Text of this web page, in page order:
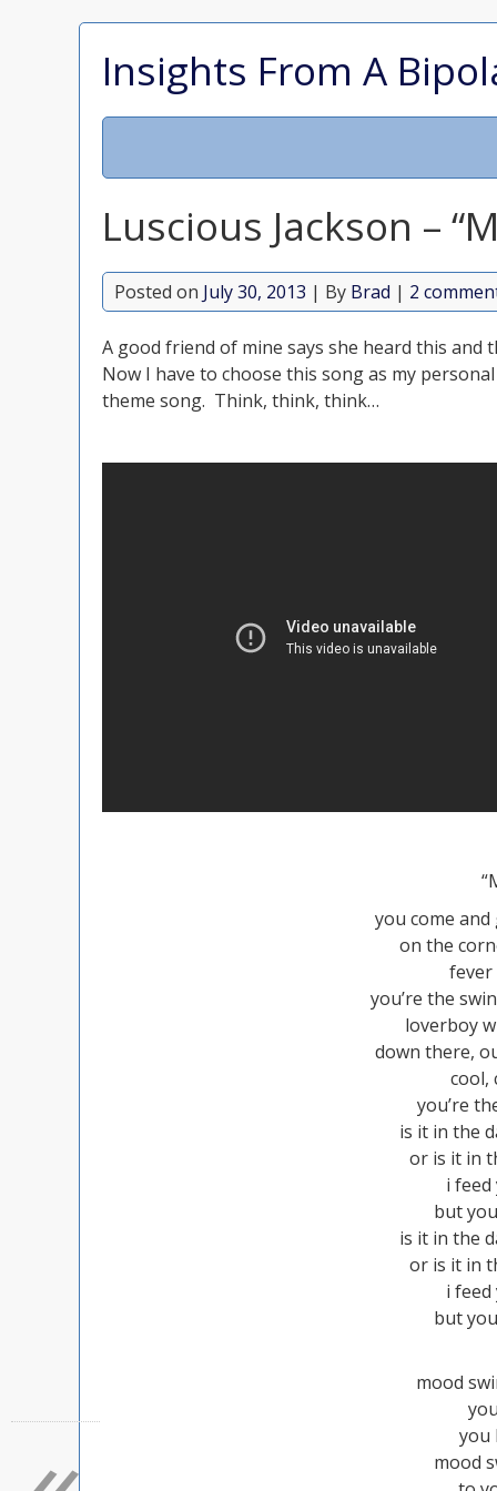
Insights From A
Luscious Jackson –
Posted on July 30, 2013 | By Brad | 2
A good friend of mine says she heard this
Now I have to choose this song as my
theme song. Think, think, think…
you come and
on the
you’re the
loverboy
down there,
cool,
you’re
is it in the
or is it in
i
but
is it in the
or is it in
i
but
mood
you
mood